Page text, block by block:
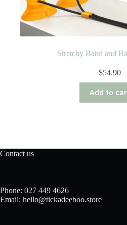
Stretchy Band and
$54.90
Add to
Contact us
Phone: 027 449 4626
Email: hello@tickadeeboo.store